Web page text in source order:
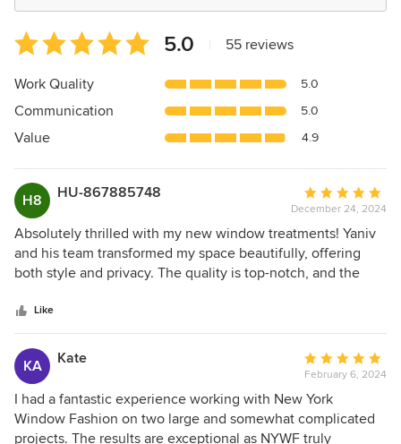
Average
rating:
5
of
5
5.0 55 reviews
Work Quality 5.0
Communication 5.0
Value 4.9
H8 HU-867885748
Average
rating:
5
out
of
December 24, 2024
Absolutely thrilled with my new window treatments! Yaniv
and his team transformed my space beautifully, offering
both style and privacy. The quality is top-notch, and the
looking to elevate their home décor! Five stars!
Like
KA Kate
Average
rating:
5
out
of
February 6, 2024
I had a fantastic experience working with New York
Window Fashion on two large and somewhat complicated
projects. The results are exceptional as NYWF truly